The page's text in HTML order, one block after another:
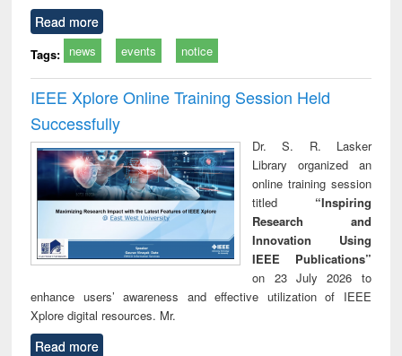
Read more
Tags: news events notice
IEEE Xplore Online Training Session Held
Successfully
Dr. S. R. Lasker
Library organized an
online training session
titled “Inspiring
Research and
Innovation Using
IEEE Publications”
on 23 July 2026 to
enhance users’ awareness and effective utilization of IEEE
Xplore digital resources. Mr.
Read more